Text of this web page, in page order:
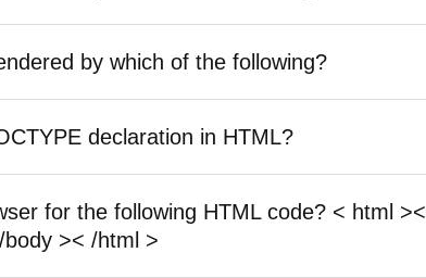
by which of the following?
declaration in HTML?
for the following HTML code? < html ><
>< /html >